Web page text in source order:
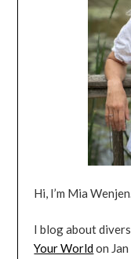
Hi, I’m Mia
I blog about
Your Worldon